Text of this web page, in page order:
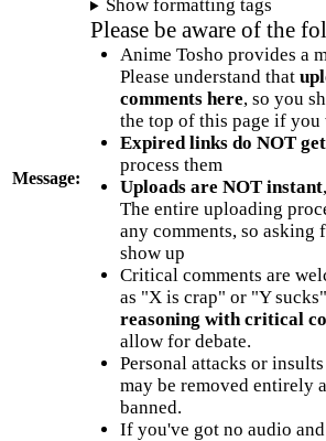
Message:
Show formatting tags
Please be aware of the
Anime Tosho provides a
Please understand that
comments here, so you
the top of this page if you
Expired links do NOT
process them
Uploads are NOT instant
The entire uploading
any comments, so
show up
Critical comments are
as "X is crap" or "Y
reasoning with critical
allow for debate.
Personal attacks or
may be removed entirely
banned.
If you've got no audio